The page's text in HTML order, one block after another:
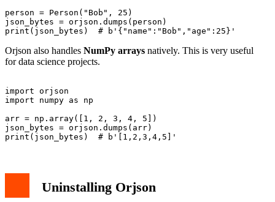
person = Person("Bob", 25)
json_bytes = orjson.dumps(person)
Orjson also handles NumPy arrays natively. This is very useful
for data science projects.
import orjson
import numpy as np
arr = np.array([1, 2, 3, 4, 5])
json_bytes = orjson.dumps(arr)
Uninstalling Orjson